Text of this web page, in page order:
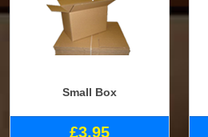
Small Box
£3.95